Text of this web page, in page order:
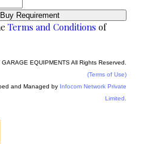
Terms and Conditions of
EQUIPMENTS All Rights Reserved.
(Terms of Use)
and Managed by Infocom Network Private
Limited.